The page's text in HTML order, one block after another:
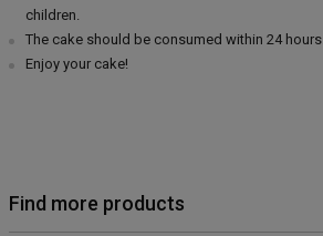
children.
The cake should be consumed within 24 hours.
Enjoy your cake!
Find more products